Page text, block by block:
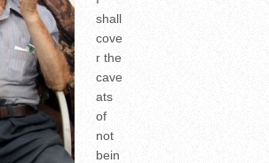
shall
cove
r the
cave
ats
of
not
bein